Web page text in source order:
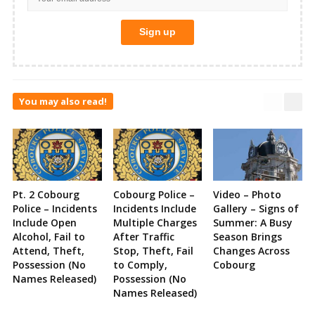
You may also read!
Pt. 2 Cobourg
Police – Incidents
Include Open
Alcohol, Fail to
Attend, Theft,
Possession (No
Names Released)
Cobourg Police –
Incidents Include
Multiple Charges
After Traffic
Stop, Theft, Fail
to Comply,
Possession (No
Names Released)
Video – Photo
Gallery – Signs of
Summer: A Busy
Season Brings
Changes Across
Cobourg